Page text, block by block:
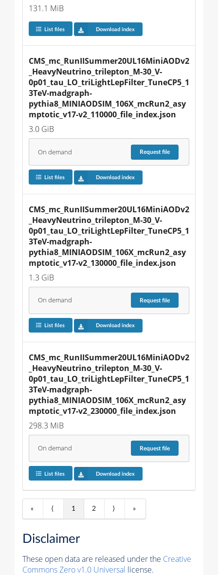
131.1 MiB
List files Download index
CMS_mc_RunIISummer20UL16MiniAODv2
_HeavyNeutrino_trilepton_M-30_V-
0p01_tau_LO_triLightLepFilter_TuneCP5_1
3TeV-madgraph-
pythia8_MINIAODSIM_106X_mcRun2_asy
mptotic_v17-v2_110000_file_index.json
3.0 GiB
On demand Requestfile
List files Download index
CMS_mc_RunIISummer20UL16MiniAODv2
_HeavyNeutrino_trilepton_M-30_V-
0p01_tau_LO_triLightLepFilter_TuneCP5_1
3TeV-madgraph-
pythia8_MINIAODSIM_106X_mcRun2_asy
mptotic_v17-v2_130000_file_index.json
1.3 GiB
On demand Requestfile
List files Download index
CMS_mc_RunIISummer20UL16MiniAODv2
_HeavyNeutrino_trilepton_M-30_V-
0p01_tau_LO_triLightLepFilter_TuneCP5_1
3TeV-madgraph-
pythia8_MINIAODSIM_106X_mcRun2_asy
mptotic_v17-v2_230000_file_index.json
298.3 MiB
On demand Requestfile
List files Download index
« ⟨ 1 2 ⟩ »
Disclaimer
These open data are released under the Creative
Commons Zero v1.0 Universal license.